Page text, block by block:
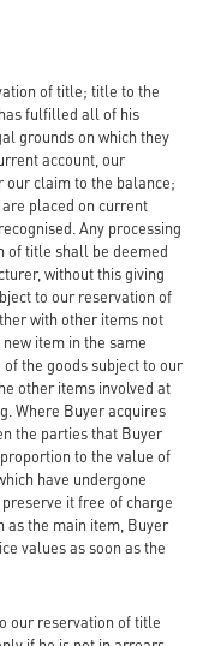
of title; title to the
fulfilled all of his
grounds on which they
account, our
our claim to the balance;
placed on current
Any processing
of title shall be deemed
without this giving
to our reservation of
with other items not
item in the same
the goods subject to our
other items involved at
Where Buyer acquires
the parties that Buyer
to the value of
have undergone
it free of charge
as the main item, Buyer
values as soon as the
our reservation of title